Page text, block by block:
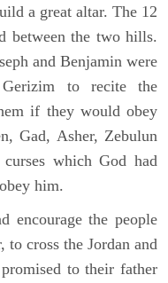
a great altar. The 12
between the two hills.
and Benjamin were
to recite the
if they would obey
Gad, Asher, Zebulun
which God had
him.
encourage the people
cross the Jordan and
to their father